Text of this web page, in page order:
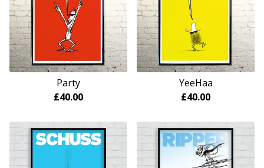
Party
£40.00
YeeHaa
£40.00